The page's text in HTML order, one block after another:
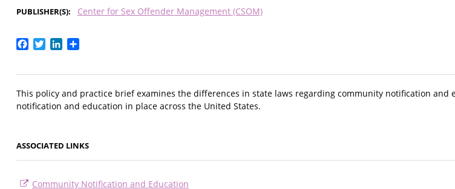
PUBLISHER(S) Center for Sex Offender Management (CSOM)
Facebook
TwitterLinkedIn
This policy and practice brief examines the differences in state laws regarding community notification and
notification and education in place across the United States.
ASSOCIATED LINKS
Community Notification and Education